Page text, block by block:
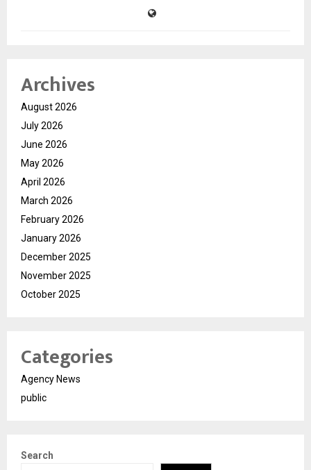
Archives
August 2026
July 2026
June 2026
May 2026
April 2026
March 2026
February 2026
January 2026
December 2025
November 2025
October 2025
Categories
Agency News
public
Search